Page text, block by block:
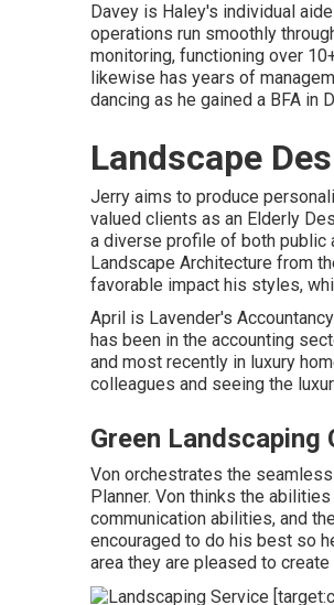
Davey is Haley's individual
operations run smoothly
monitoring, functioning over
likewise has years of
dancing as he gained a BFA in
Landscape
Jerry aims to produce
valued clients as an Elderly
a diverse profile of both public
Landscape Architecture from
favorable impact his styles,
April is Lavender's
has been in the accounting
and most recently in luxury
colleagues and seeing the
Green Landscaping
Von orchestrates the
Planner. Von thinks the
communication abilities, and
encouraged to do his best so
area they are pleased to